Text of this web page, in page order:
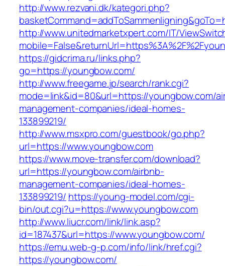
http://www.rezvani.dk/kategori.php?
http://www.unitedmarketxpert.com/IT/
https://gidcrima.ru/links.php?
go=https://youngbow.com/
http://www.freegame.jp/search/rank.cgi?
mode=link&id=80&url=https://youngbow.com/
management-companies/ideal-homes-
133899219/
http://www.msxpro.com/guestbook/go.php?
url=https://www.youngbow.com
https://www.move-transfer.com/download?
url=https://youngbow.com/airbnb-
management-companies/ideal-homes-
133899219/ https://young-model.com/cgi-
bin/out.cgi?u=https://www.youngbow.com
http://www.liucr.com/link/link.asp?
id=187437&url=https://www.youngbow.com/
https://emu.web-g-p.com/info/link/href.cgi?
https://youngbow.com/